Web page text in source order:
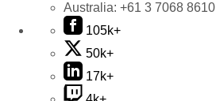
Australia: +61 3 7068 8610
105k+
50k+
17k+